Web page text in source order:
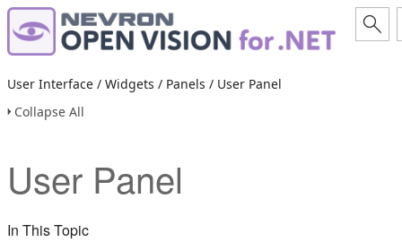
User Interface / Widgets / Panels / User Panel
Collapse All
User Panel
In This Topic